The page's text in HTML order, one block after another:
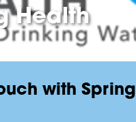
Health
with Spring